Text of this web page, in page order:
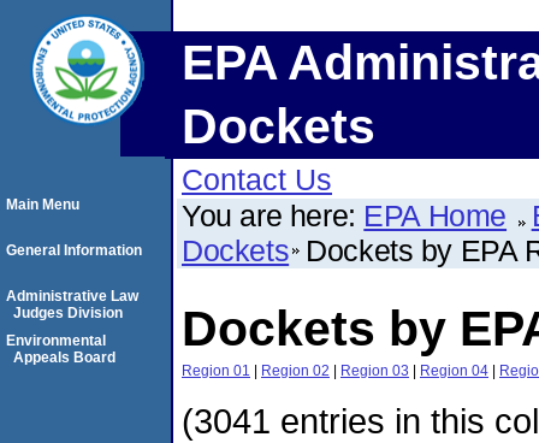
EPA
Dockets
Contact Us
You are here: EPA Home
Dockets Dockets by EPA
Dockets by
Region 01 | Region 02 | Region 03 | Region 04 |
(3041 entries in this
Main Menu
General Information
Administrative Law
Judges Division
Environmental
Appeals Board